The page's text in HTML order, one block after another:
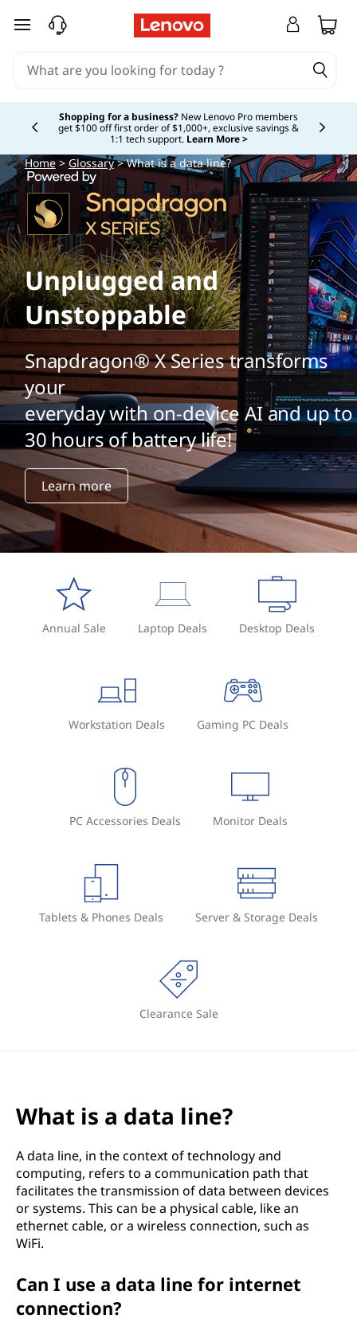
skip to main content
Shopping for a business? New Lenovo Pro members
get $100 off first order of $1,000+, exclusive savings &
1:1 tech support. Learn More >
Currently displaying item 5 of
Home>Glossary> What is a data line?
Unplugged and
Unstoppable
Snapdragon® X Series transforms
your
everyday with on-device AI and up to
30 hours of battery life!
Learn more
Annual Sale Laptop Deals Desktop Deals
Workstation Deals Gaming PC Deals
PC Accessories Deals Monitor Deals
Tablets & Phones Deals Server & Storage Deals
Clearance Sale
What is a data line?
A data line, in the context of technology and
computing, refers to a communication path that
facilitates the transmission of data between devices
or systems. This can be a physical cable, like an
ethernet cable, or a wireless connection, such as
WiFi.
Can I use a data line for internet
connection?